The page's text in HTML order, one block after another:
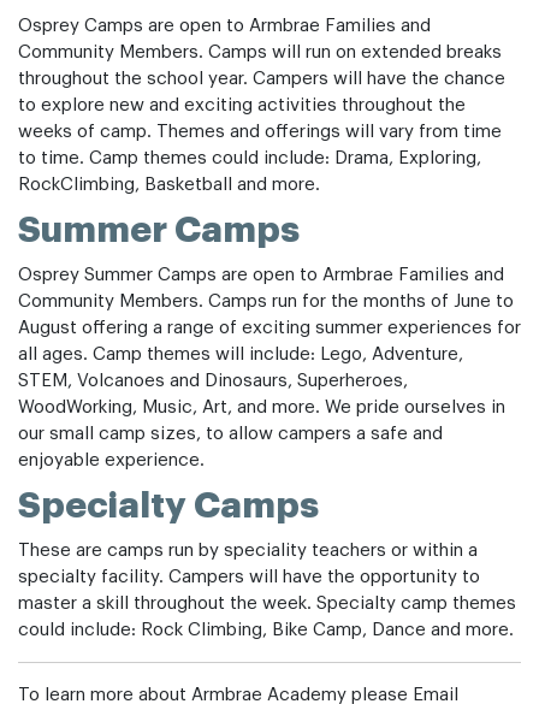
Osprey Camps are open to Armbrae Families and
Community Members. Camps will run on extended breaks
throughout the school year. Campers will have the chance
to explore new and exciting activities throughout the
weeks of camp. Themes and offerings will vary from time
to time. Camp themes could include: Drama, Exploring,
RockClimbing, Basketball and more.
Summer Camps
Osprey Summer Camps are open to Armbrae Families and
Community Members. Camps run for the months of June to
August offering a range of exciting summer experiences for
all ages. Camp themes will include: Lego, Adventure,
STEM, Volcanoes and Dinosaurs, Superheroes,
WoodWorking, Music, Art, and more. We pride ourselves in
our small camp sizes, to allow campers a safe and
enjoyable experience.
Specialty Camps
These are camps run by speciality teachers or within a
specialty facility. Campers will have the opportunity to
master a skill throughout the week. Specialty camp themes
could include: Rock Climbing, Bike Camp, Dance and more.
To learn more about Armbrae Academy please Email